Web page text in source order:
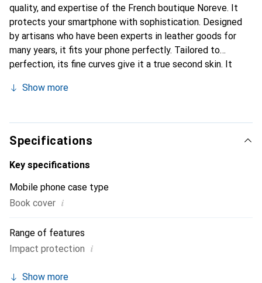
quality, and expertise of the French boutique Noreve. It
protects your smartphone with sophistication. Designed
by artisans who have been experts in leather goods for
many years, it fits your phone perfectly. Tailored to
perfection, its fine curves give it a true second skin. It
smartphone. Internationally recognized for their high-
discerning clientele.
Show more
Specifications
Key specifications
Mobile phone case type
Book cover i
Range of features
Impact protection i
Show more